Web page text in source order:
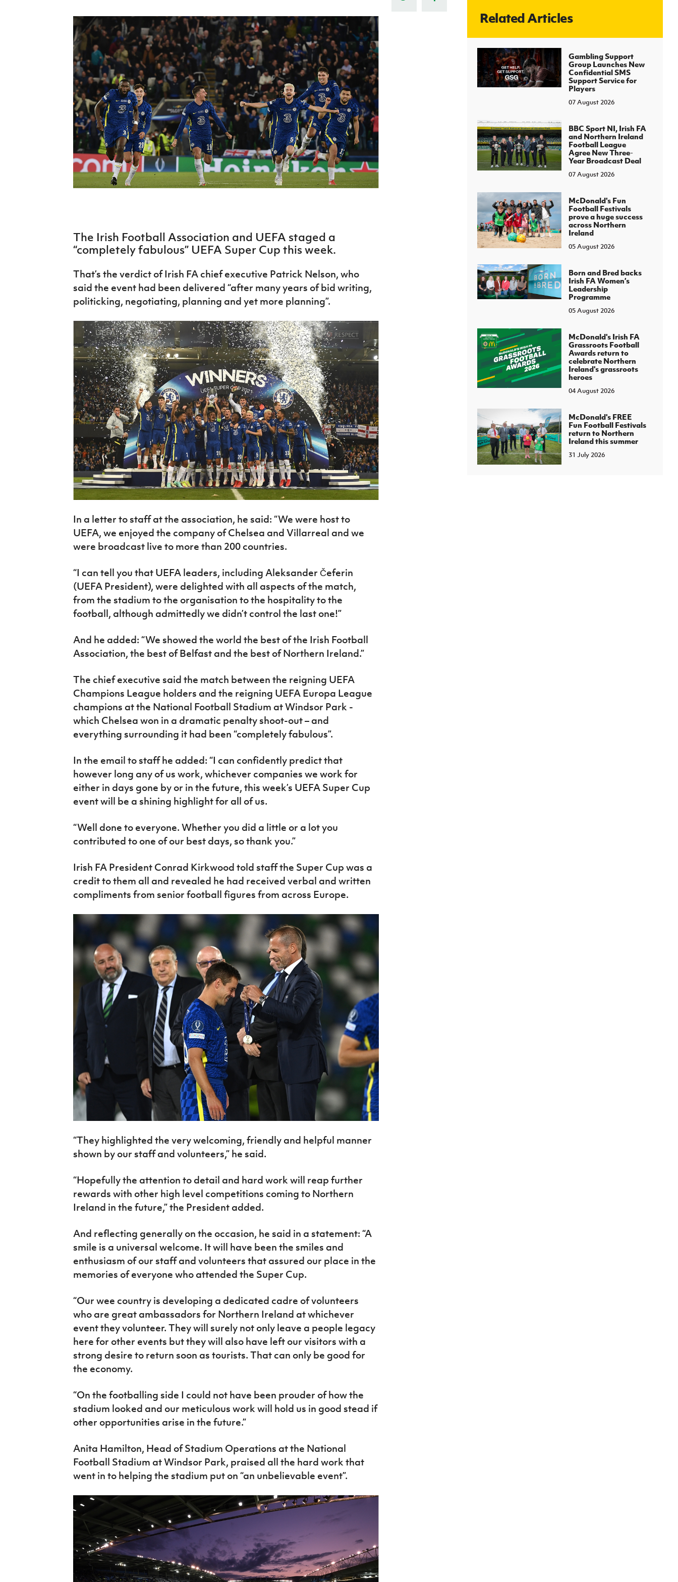
J
About JD National Academy
Harry Cavan Youth Cup
Player Registration Forms
Howdens Game Changer
Programme
Youth Football Framework
Young Leaders Programme
Fresh Start Through Sport
H TICKETS
Irish FA five-year strategy
The Irish Football Association and UEFA staged a
“completely fabulous” UEFA Super Cup this week.
That’s the verdict of Irish FA chief executive Patrick Nelson, who
said the event had been delivered “after many years of bid writing,
politicking, negotiating, planning and yet more planning”.
In a letter to staff at the association, he said: “We were host to
UEFA, we enjoyed the company of Chelsea and Villarreal and we
were broadcast live to more than 200 countries.
“I can tell you that UEFA leaders, including Aleksander Čeferin
(UEFA President), were delighted with all aspects of the match,
from the stadium to the organisation to the hospitality to the
football, although admittedly we didn’t control the last one!”
And he added: “We showed the world the best of the Irish Football
Association, the best of Belfast and the best of Northern Ireland.”
The chief executive said the match between the reigning UEFA
Champions League holders and the reigning UEFA Europa League
champions at the National Football Stadium at Windsor Park -
which Chelsea won in a dramatic penalty shoot-out – and
everything surrounding it had been “completely fabulous”.
In the email to staff he added: “I can confidently predict that
however long any of us work, whichever companies we work for
either in days gone by or in the future, this week’s UEFA Super Cup
event will be a shining highlight for all of us.
“Well done to everyone. Whether you did a little or a lot you
contributed to one of our best days, so thank you.”
Irish FA President Conrad Kirkwood told staff the Super Cup was a
credit to them all and revealed he had received verbal and written
compliments from senior football figures from across Europe.
“They highlighted the very welcoming, friendly and helpful manner
shown by our staff and volunteers,” he said.
“Hopefully the attention to detail and hard work will reap further
rewards with other high level competitions coming to Northern
Ireland in the future,” the President added.
And reflecting generally on the occasion, he said in a statement: “A
smile is a universal welcome. It will have been the smiles and
enthusiasm of our staff and volunteers that assured our place in the
memories of everyone who attended the Super Cup.
“Our wee country is developing a dedicated cadre of volunteers
who are great ambassadors for Northern Ireland at whichever
event they volunteer. They will surely not only leave a people legacy
here for other events but they will also have left our visitors with a
strong desire to return soon as tourists. That can only be good for
the economy.
“On the footballing side I could not have been prouder of how the
stadium looked and our meticulous work will hold us in good stead if
other opportunities arise in the future.”
Anita Hamilton, Head of Stadium Operations at the National
Football Stadium at Windsor Park, praised all the hard work that
went in to helping the stadium put on “an unbelievable event”.
Related Articles
Gambling Support
Group Launches New
Confidential SMS
Support Service for
Players
07 August 2026
BBC Sport NI, Irish FA
and Northern Ireland
Football League
Agree New Three-
Year Broadcast Deal
07 August 2026
McDonald's Fun
Football Festivals
prove a huge success
across Northern
Ireland
05 August 2026
Born and Bred backs
Irish FA Women’s
Leadership
Programme
05 August 2026
McDonald's Irish FA
Grassroots Football
Awards return to
celebrate Northern
Ireland's grassroots
heroes
04 August 2026
McDonald's FREE
Fun Football Festivals
return to Northern
Ireland this summer
31 July 2026